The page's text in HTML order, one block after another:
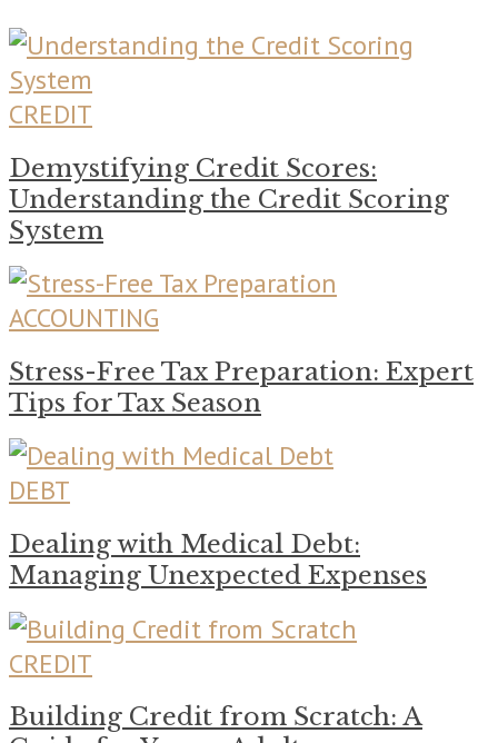
CREDIT
Demystifying Credit Scores:
Understanding the Credit Scoring
System
ACCOUNTING
Stress-Free Tax Preparation: Expert
Tips for Tax Season
DEBT
Dealing with Medical Debt:
Managing Unexpected Expenses
CREDIT
Building Credit from Scratch: A